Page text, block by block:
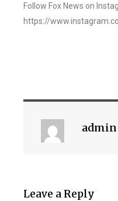
Follow Fox News on
https://
admin
Leave a Reply